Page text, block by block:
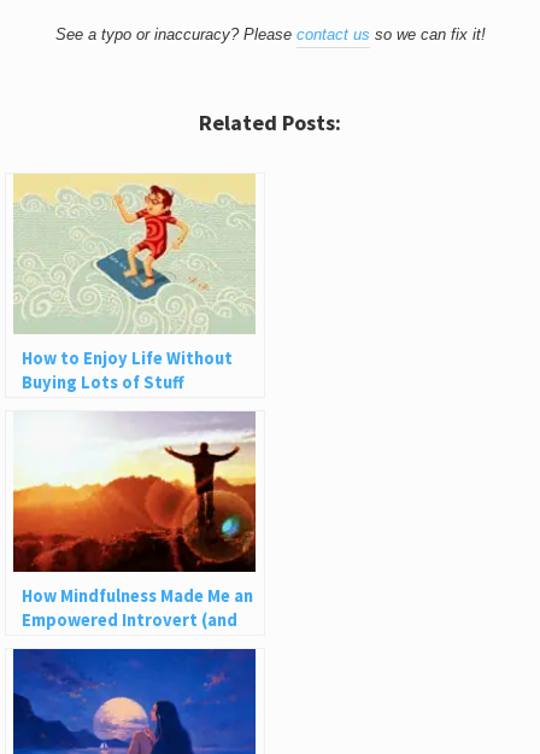
See a typo or inaccuracy? Please contact us so we can fix it!
Related Posts:
How to Enjoy Life Without
Buying Lots of Stuff
How Mindfulness Made Me an
Empowered Introvert (and
How It Can Help You)